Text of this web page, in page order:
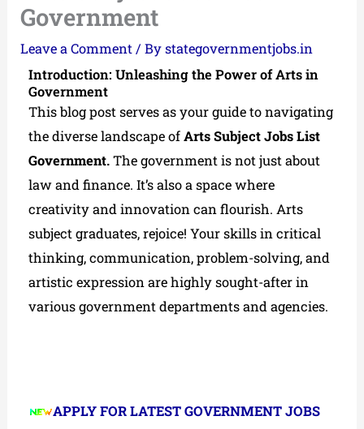
Government
Leave a Comment / Bystategovernmentjobs.in
Introduction: Unleashing the Power of Arts in
Government
This blog post serves as your guide to navigating
the diverse landscape ofArts Subject Jobs List
Government.The government is not just about
law and finance. It’s also a space where
creativity and innovation can flourish. Arts
subject graduates, rejoice! Your skills in critical
thinking, communication, problem-solving, and
artistic expression are highly sought-after in
various government departments and agencies.
APPLY FOR LATEST GOVERNMENT JOBS